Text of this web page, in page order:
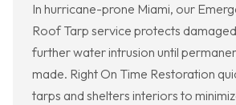
In hurricane-prone Miami, our
Roof Tarp service protects
further water intrusion until
made. Right On Time Restoration
tarps and shelters interiors to